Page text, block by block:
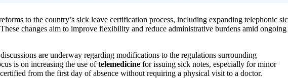
to the country’s sick leave certification process, including expanding telephonic
changes aim to improve flexibility and reduce administrative burdens amid ongoing
are underway regarding modifications to the regulations surrounding
is on increasing the use oftelemedicine for issuing sick notes, especially for minor
from the first day of absence without requiring a physical visit to a doctor.